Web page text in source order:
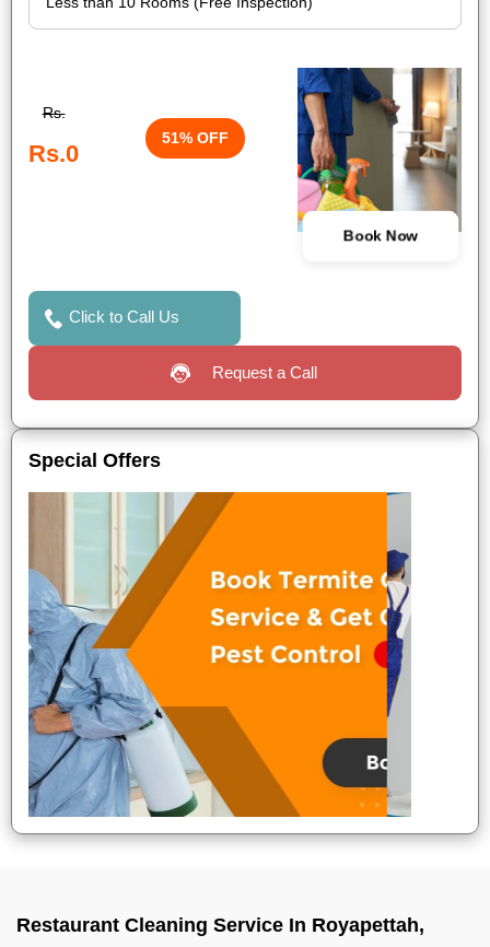
Rs.
Rs.0
51% OFF
Book Now
Click to Call Us
Request a Call
Special Offers
Restaurant Cleaning Service In Royapettah,